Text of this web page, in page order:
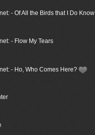
- Of All the Birds that I Do Know
- Flow My Tears
- Ho, Who Comes Here?